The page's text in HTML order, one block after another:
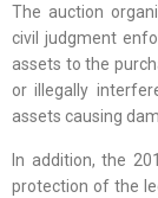
The auction
civil judgment
assets to the
or illegally
assets causing
In addition, the
protection of the